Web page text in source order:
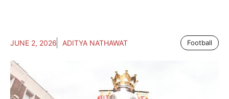
JUNE 2, 2026 ADITYA NATHAWAT Football